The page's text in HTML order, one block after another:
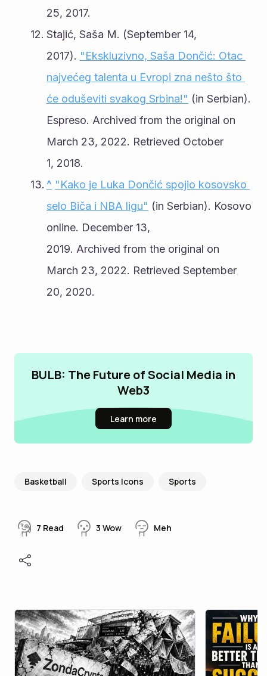
25, 2017.
Stajić, Saša M. (September 14,
2017). "Ekskluzivno, Saša Dončić: Otac
najvećeg talenta u Evropi zna nešto što
će oduševiti svakog Srbina!" (in Serbian).
Espreso. Archived from the original on
March 23, 2022. Retrieved October
1, 2018.
^ "Kako je Luka Dončić spojio kosovsko
selo Biča i NBA ligu" (in Serbian). Kosovo
online. December 13,
2019. Archived from the original on
March 23, 2022. Retrieved September
20, 2020.
BULB: The Future of Social Media in
Web3
Learn more
Basketball Sports Icons Sports
7 Read 3 Wow Meh